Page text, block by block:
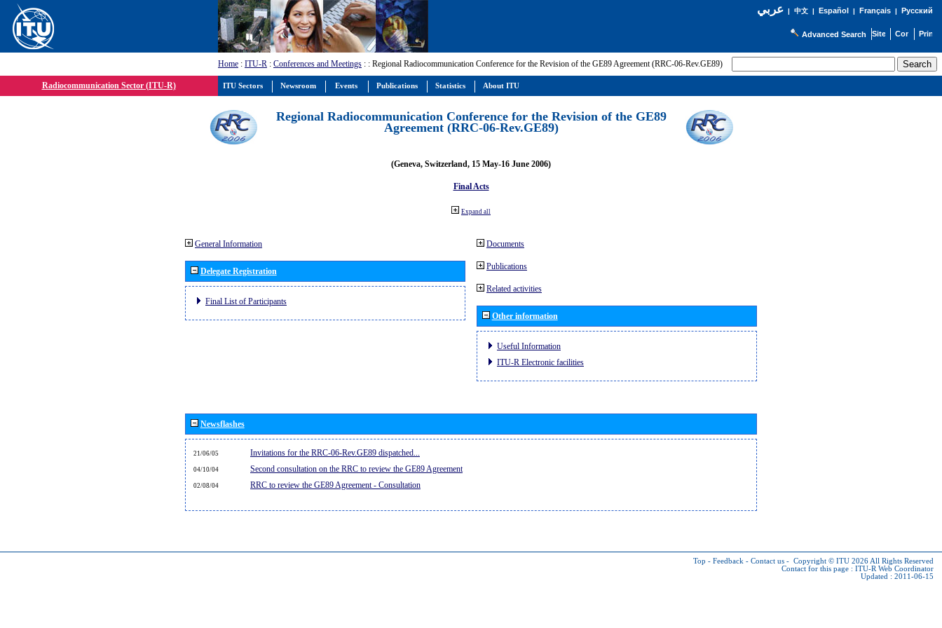
عربي| 中文| Español | Français| Русский
Advanced Search
Home : ITU-R : Conferences and Meetings : : Regional Radiocommunication Conference for the Revision of the GE89 Agreement (RRC-06-Rev.GE89)
Radiocommunication Sector (ITU-R)
Regional Radiocommunication Conference for the Revision of the GE89
Agreement (RRC-06-Rev.GE89)
(Geneva, Switzerland, 15 May-16 June 2006)
Final Acts
Expand all
General Information
Delegate Registration
Final List of Participants
Documents
Publications
Related activities
Other information
Useful Information
ITU-R Electronic facilities
Newsflashes
21/06/05 Invitations for the RRC-06-Rev.GE89 dispatched...
04/10/04 Second consultation on the RRC to review the GE89 Agreement
02/08/04 RRC to review the GE89 Agreement - Consultation
Top - Feedback - Contact us - Copyright © ITU 2026 All Rights Reserved
Contact for this page : ITU-R Web Coordinator
Updated : 2011-06-15
ITU Sectors Newsroom Events Publications Statistics About ITU